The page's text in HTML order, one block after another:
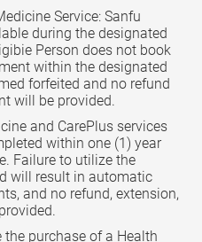
Service: Sanfu
during the designated
Person does not book
within the designated
forfeited and no refund
will be provided.
and CarePlus services
within one (1) year
Failure to utilize the
will result in automatic
and no refund, extension,
the purchase of a Health